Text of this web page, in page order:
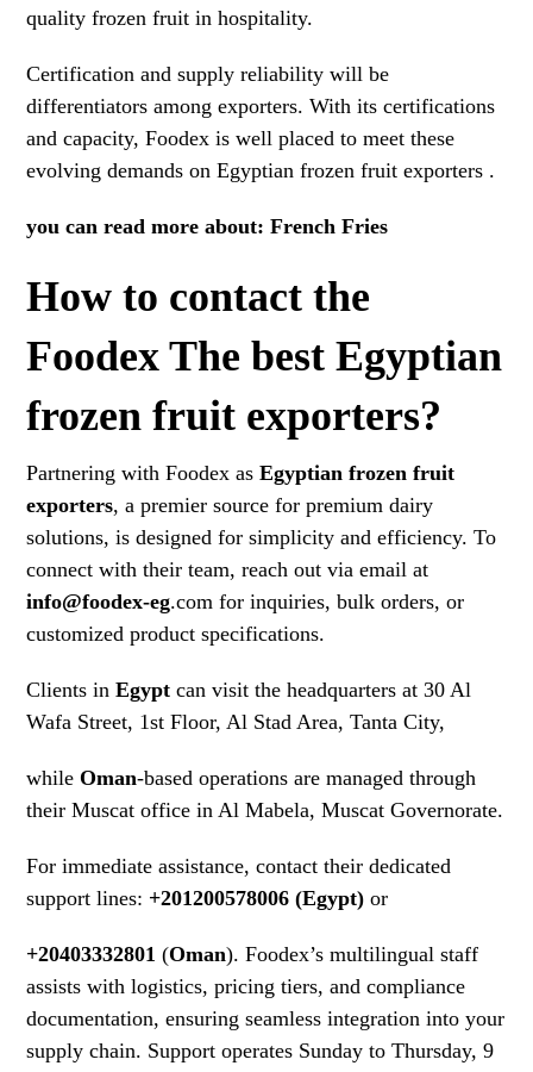
quality frozen fruit in hospitality.
Certification and supply reliability will be
differentiators among exporters. With its certifications
and capacity, Foodex is well placed to meet these
evolving demands on Egyptian frozen fruit exporters .
you can read more about: French Fries
How to contact the
Foodex The best Egyptian
frozen fruit exporters?
Partnering with Foodex asEgyptian frozen fruit
exporters, a premier source for premium dairy
solutions, is designed for simplicity and efficiency. To
connect with their team, reach out via email at
info@foodex-eg.com for inquiries, bulk orders, or
customized product specifications.
Clients inEgypt can visit the headquarters at 30 Al
Wafa Street, 1st Floor, Al Stad Area, Tanta City,
whileOman-based operations are managed through
their Muscat office in Al Mabela, Muscat Governorate.
For immediate assistance, contact their dedicated
support lines: +201200578006 (Egypt) or
+20403332801 (Oman). Foodex’s multilingual staff
assists with logistics, pricing tiers, and compliance
documentation, ensuring seamless integration into your
supply chain. Support operates Sunday to Thursday, 9